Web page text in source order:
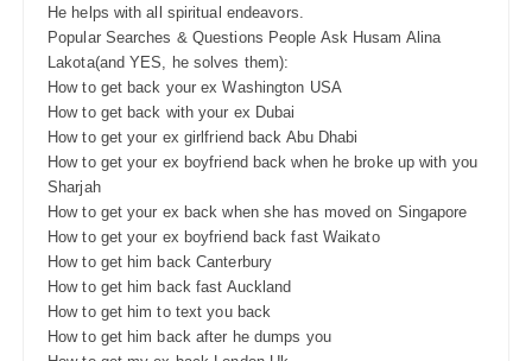
He helps with all spiritual endeavors.
Popular Searches & Questions People Ask Husam Alina
Lakota(and YES, he solves them):
How to get back your ex Washington USA
How to get back with your ex Dubai
How to get your ex girlfriend back Abu Dhabi
How to get your ex boyfriend back when he broke up with you
Sharjah
How to get your ex back when she has moved on Singapore
How to get your ex boyfriend back fast Waikato
How to get him back Canterbury
How to get him back fast Auckland
How to get him to text you back
How to get him back after he dumps you